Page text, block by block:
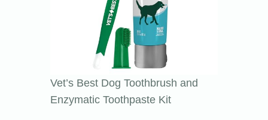
Vet’s Best Dog Toothbrush and
Enzymatic Toothpaste Kit